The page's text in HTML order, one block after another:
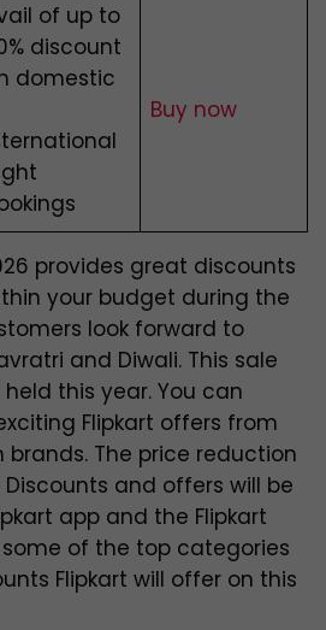
of up to
discount
domestic
Buy now
provides great discounts
your budget during the
look forward to
and Diwali. This sale
this year. You can
Flipkart offers from
brands. The price reduction
and offers will be
app and the Flipkart
some of the top categories
Flipkart will offer on this